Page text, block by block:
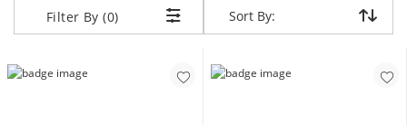
Filter By (0) Sort By:
Sort By: